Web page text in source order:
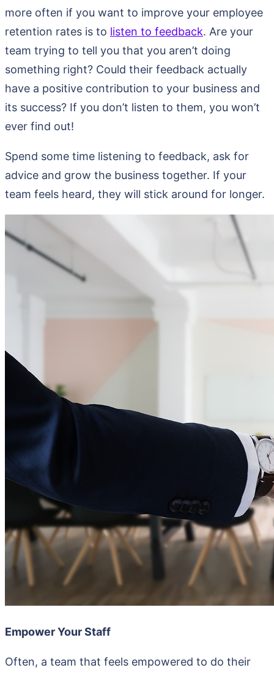
more often if you want to improve your employee
retention rates is to listen to feedback. Are your
team trying to tell you that you aren’t doing
something right? Could their feedback actually
have a positive contribution to your business and
its success? If you don’t listen to them, you won’t
ever find out!
Spend some time listening to feedback, ask for
advice and grow the business together. If your
team feels heard, they will stick around for longer.
Empower Your Staff
Often, a team that feels empowered to do their